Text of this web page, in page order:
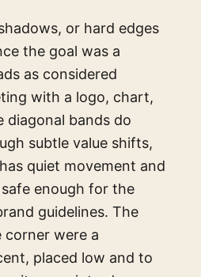
or hard edges
the goal was a
as considered
with a logo, chart,
bands do
subtle value shifts,
quiet movement and
enough for the
guidelines. The
were a
placed low and to